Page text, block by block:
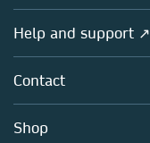
Policies
Products
Licensing
Blog
Overview
About us
Careers
Help and support ↗
Contact
Shop